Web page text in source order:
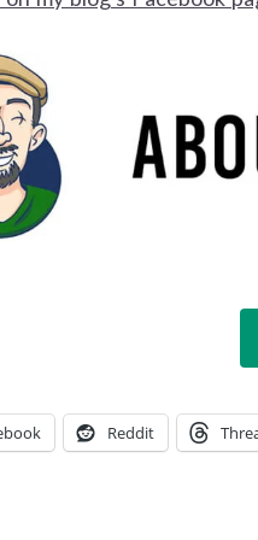
Reddit